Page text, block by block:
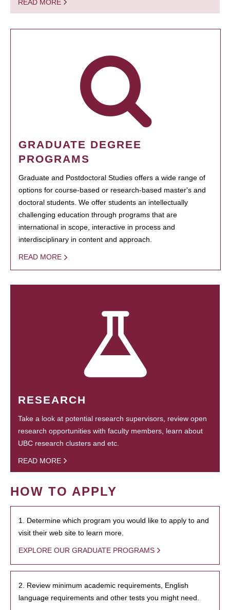
READ MORE
GRADUATE DEGREE
PROGRAMS
Graduate and Postdoctoral Studies offers a wide range of
options for course-based or research-based master's and
doctoral students. We offer students an intellectually
challenging education through programs that are
international in scope, interactive in process and
interdisciplinary in content and approach.
READ MORE
RESEARCH
Take a look at potential research supervisors, review open
research opportunities with faculty members, learn about
UBC research clusters and etc.
READ MORE
HOW TO APPLY
1. Determine which program you would like to apply to and
visit their web site to learn more.
EXPLORE OUR GRADUATE PROGRAMS
2. Review minimum academic requirements, English
language requirements and other tests you might need.